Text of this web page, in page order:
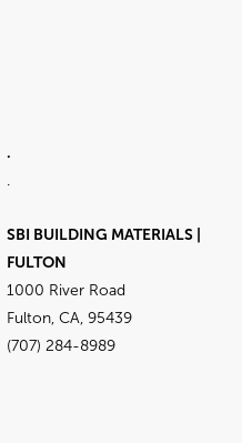
.
.
SBI BUILDING MATERIALS |
FULTON
1000 River Road
Fulton, CA, 95439
(707) 284-8989